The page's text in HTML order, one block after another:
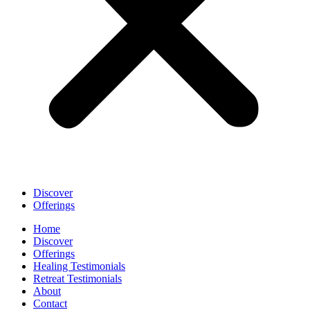
Discover
Offerings
Home
Discover
Offerings
Healing Testimonials
Retreat Testimonials
About
Contact